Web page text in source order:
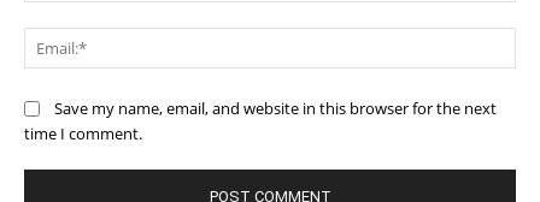
Save my name, email, and website in this browser for the next
time I comment.